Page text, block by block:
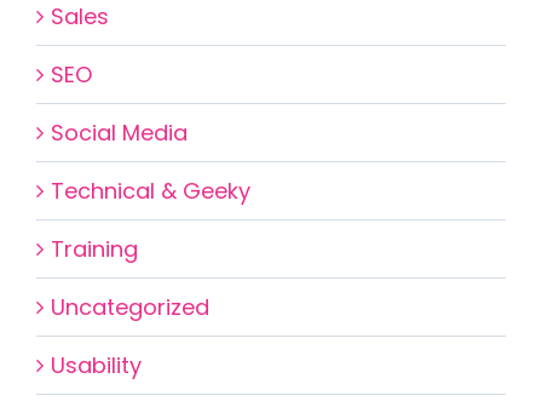
Sales
SEO
Social Media
Technical & Geeky
Training
Uncategorized
Usability